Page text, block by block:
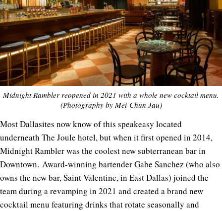
Midnight Rambler reopened in 2021 with a whole new cocktail menu.
(Photography by Mei-Chun Jau)
Most Dallasites now know of this speakeasy located
underneath The Joule hotel, but when it first opened in 2014,
Midnight Rambler was the coolest new subterranean bar in
Downtown. Award-winning bartender Gabe Sanchez (who also
owns the new bar, Saint Valentine, in East Dallas) joined the
team during a revamping in 2021 and created a brand new
cocktail menu featuring drinks that rotate seasonally and